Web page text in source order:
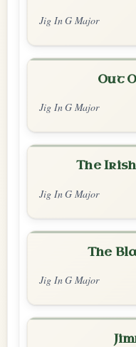
Jig In G Major
Out
Jig In G Major
The
Jig In G Major
The
Jig In G Major